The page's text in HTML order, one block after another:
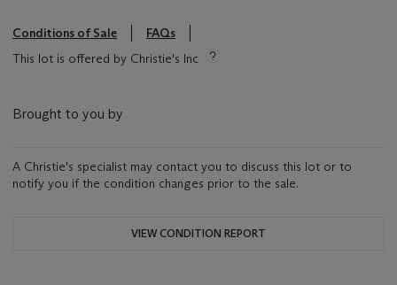
Conditions of Sale
FAQs
This lot is offered by Christie's Inc
Brought to you by
A Christie's specialist may contact you to discuss this lot or to
notify you if the condition changes prior to the sale.
VIEW CONDITION REPORT